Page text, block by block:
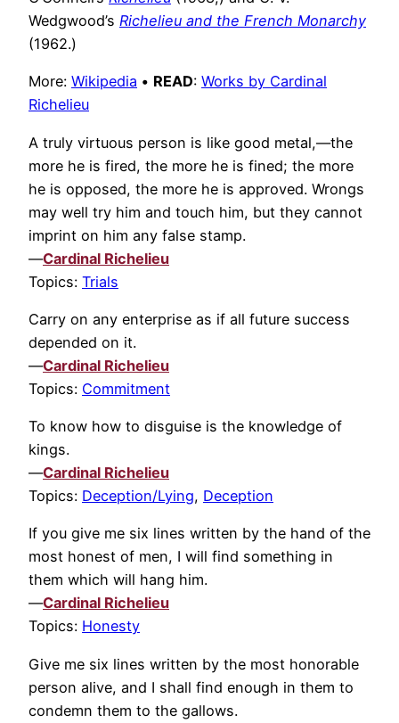
Wedgwood’s Richelieu and the French Monarchy
(1962.)
More: Wikipedia • READ: Works by Cardinal
Richelieu
A truly virtuous person is like good metal,—the
more he is fired, the more he is fined; the more
he is opposed, the more he is approved. Wrongs
may well try him and touch him, but they cannot
imprint on him any false stamp.
—Cardinal Richelieu
Topics: Trials
Carry on any enterprise as if all future success
depended on it.
—Cardinal Richelieu
Topics: Commitment
To know how to disguise is the knowledge of
kings.
—Cardinal Richelieu
Topics: Deception/Lying, Deception
If you give me six lines written by the hand of the
most honest of men, I will find something in
them which will hang him.
—Cardinal Richelieu
Topics: Honesty
Give me six lines written by the most honorable
person alive, and I shall find enough in them to
condemn them to the gallows.